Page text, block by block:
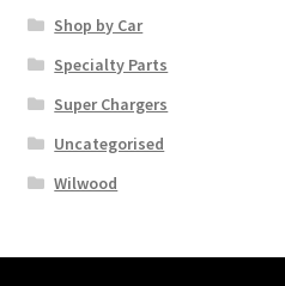
Shop by Car
Specialty Parts
Super Chargers
Uncategorised
Wilwood